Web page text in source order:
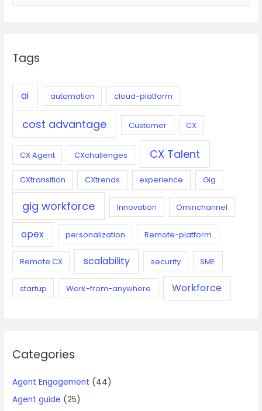
h
r
Tags
ai automation cloud-platform
cost advantage Customer CX
CX Agent CXchallenges CX Talent
CXtransition CXtrends experience Gig
gig workforce Innovation Ominchannel
opex personalization Remote-platform
Remote CX scalability security SME
startup Work-from-anywhere Workforce
Categories
Agent Engagement (44)
Agent guide (25)